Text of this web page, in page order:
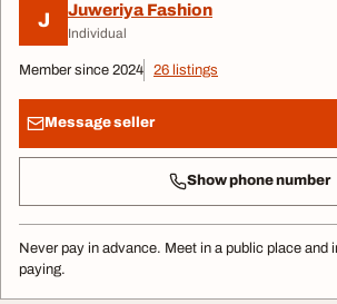
J Juweriya Fashion
Individual
Member since 2024 26 listings
Message seller
Show phone number
Never pay in advance. Meet in a public place and
paying.